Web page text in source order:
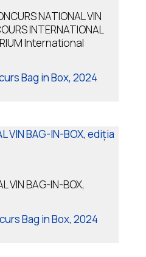
NATIONAL VIN
INTERNATIONAL
International
Bag in Box, 2024
VIN BAG-IN-BOX,
Bag in Box, 2024